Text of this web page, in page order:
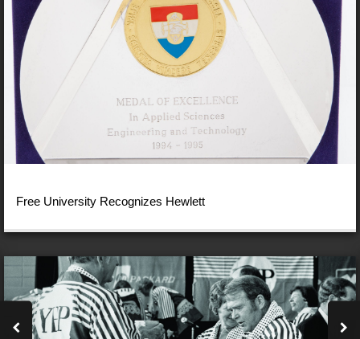
Free University Recognizes Hewlett